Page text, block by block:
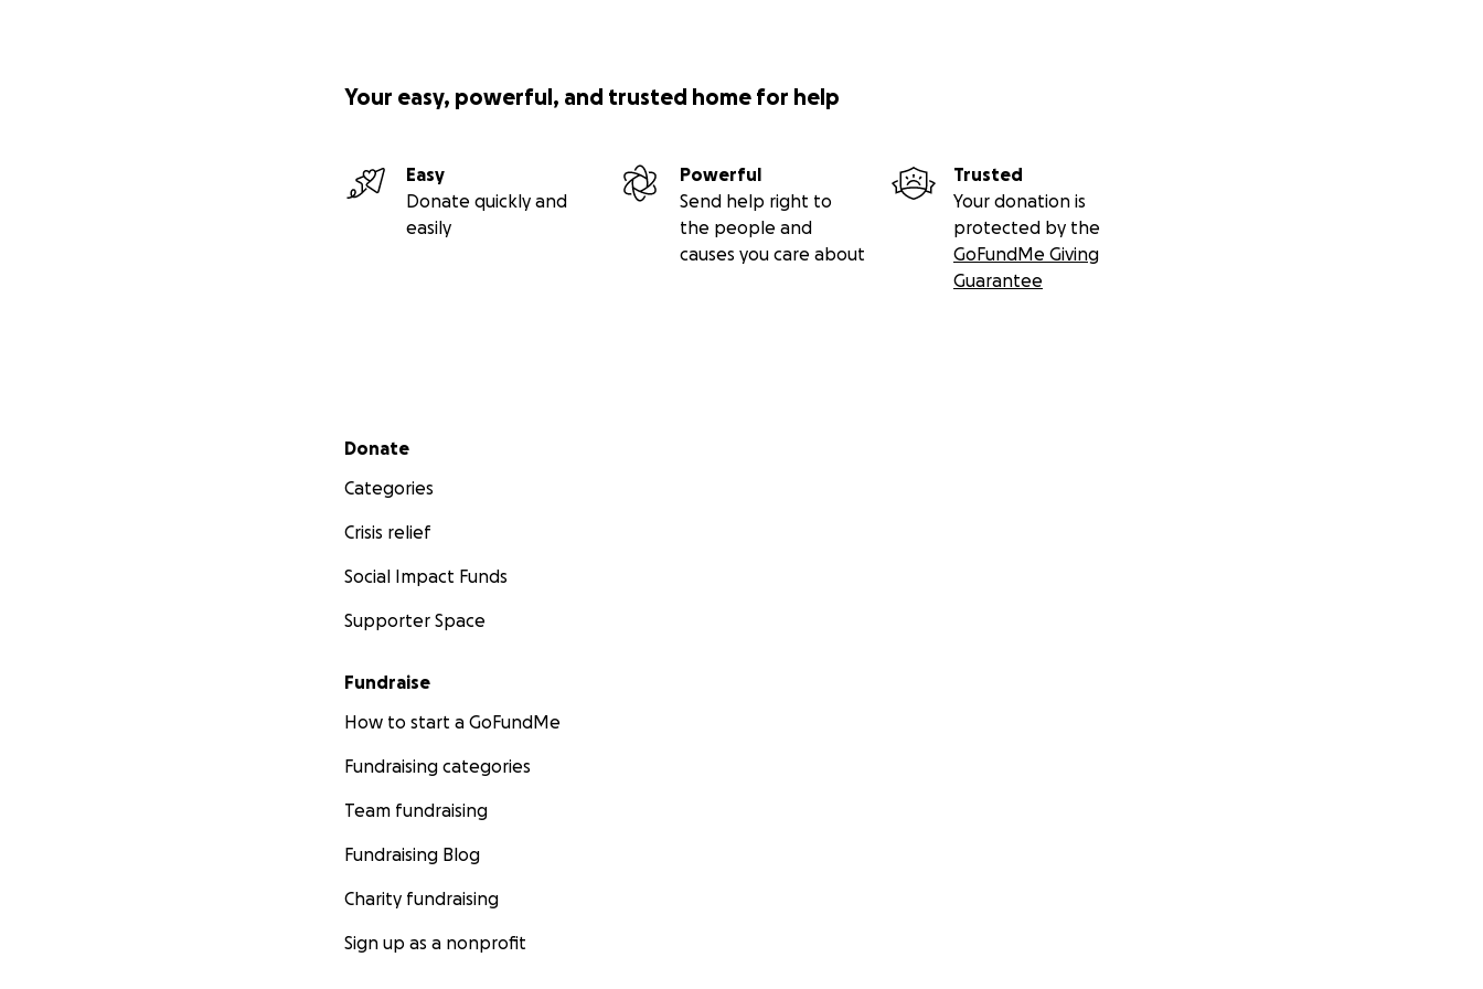
Your easy, powerful, and trusted home for help
Easy
Donate quickly and
easily
Powerful
Send help right to
the people and
causes you care about
Trusted
Your donation is
protected by the
GoFundMe Giving
Guarantee
Secondary menu
Donate
Categories
Crisis relief
Social Impact Funds
Supporter Space
Fundraise
How to start a GoFundMe
Fundraising categories
Team fundraising
Fundraising Blog
Charity fundraising
Sign up as a nonprofit